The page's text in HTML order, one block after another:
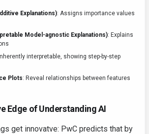
Explanations): Assigns importance values
Model-agnostic Explanations): Explains
interpretable, showing step-by-step
Plots: Reveal relationships between features
Edge of Understanding AI
get innovatve: PwC predicts that by